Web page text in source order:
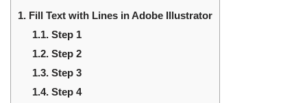
1. Fill Text with Lines in Adobe Illustrator
1.1. Step 1
1.2. Step 2
1.3. Step 3
1.4. Step 4